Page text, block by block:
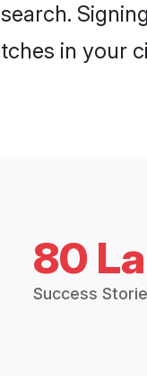
in your
80
Success